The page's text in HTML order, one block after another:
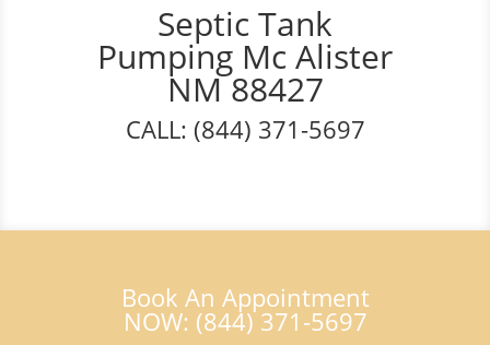
Septic Tank
Pumping Mc Alister
NM 88427
CALL: (844) 371-5697
Book An Appointment
NOW: (844) 371-5697